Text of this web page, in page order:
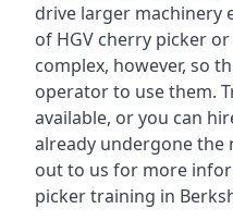
drive larger machinery
of HGV cherry picker
complex, however, so
operator to use them.
available, or you can
already undergone the
out to us for more
picker training in